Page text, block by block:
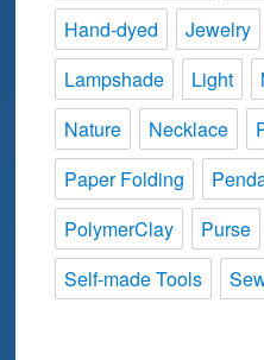
Hand-dyed
Jewelry
Lampshade
Light
Nature
Necklace
Paper Folding
PolymerClay
Purse
Self-made Tools